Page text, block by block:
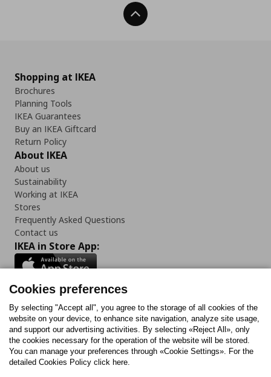
Back To Top
Shopping at IKEA
Brochures
Planning Tools
IKEA Guarantees
Buy an IKEA Giftcard
Return Policy
About IKEA
About us
Sustainability
Working at IKEA
Stores
Frequently Asked Questions
Contact us
IKEA in Store App:
Follow us:
FacebookInstagram
TiktokYoutubePinterestTwitter
Cookies preferences
By selecting "Accept all", you agree to the storage of all cookies of the
website on your device, to enhance site navigation, analyze site usage,
and support our advertising activities. By selecting «Reject All», only
the cookies necessary for the operation of the website will be stored.
You can manage your preferences through «Cookie Settings». For the
detailed Cookies Policy click here.